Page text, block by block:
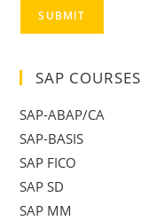
SUBMIT
SAP COURSES
SAP-ABAP/CA
SAP-BASIS
SAP FICO
SAP SD
SAP MM